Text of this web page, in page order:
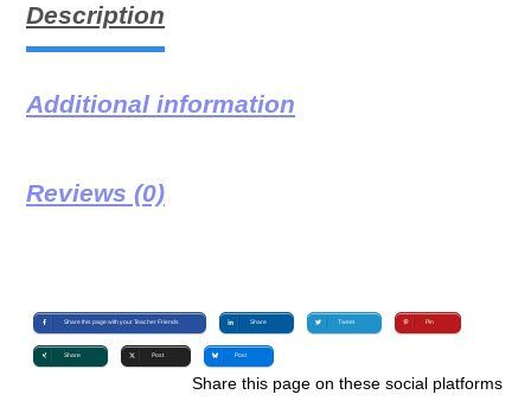
Description
Additional information
Reviews (0)
Share this page with your Teacher Friends Share Tweet Pin
Share Post Post
Share this page on these social platforms